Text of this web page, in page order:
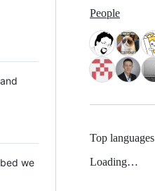
we
People
Top languages
Loading…